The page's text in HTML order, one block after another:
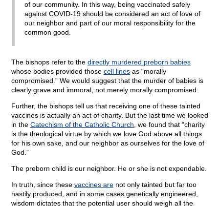
of our community. In this way, being vaccinated safely
against COVID-19 should be considered an act of love of
our neighbor and part of our moral responsibility for the
common good.
The bishops refer to the directly murdered preborn babies
whose bodies provided those cell lines as “morally
compromised.” We would suggest that the murder of babies is
clearly grave and immoral, not merely morally compromised.
Further, the bishops tell us that receiving one of these tainted
vaccines is actually an act of charity. But the last time we looked
in the Catechism of the Catholic Church , we found that “charity
is the theological virtue by which we love God above all things
for his own sake, and our neighbor as ourselves for the love of
God.”
The preborn child is our neighbor. He or she is not expendable.
In truth, since these vaccines are not only tainted but far too
hastily produced, and in some cases genetically engineered,
wisdom dictates that the potential user should weigh all the